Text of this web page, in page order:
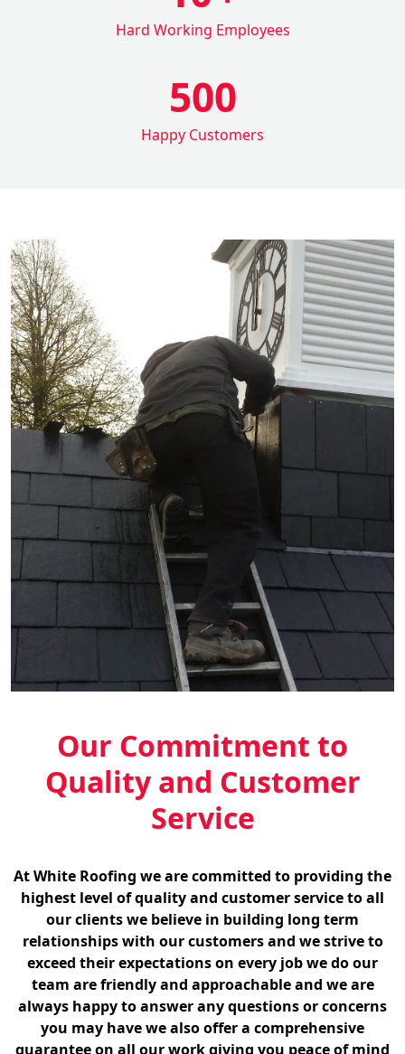
Hard Working Employees
500
Happy Customers
Our Commitment to
Quality and Customer
Service
At White Roofing we are committed to providing the
highest level of quality and customer service to all
our clients we believe in building long term
relationships with our customers and we strive to
exceed their expectations on every job we do our
team are friendly and approachable and we are
always happy to answer any questions or concerns
you may have we also offer a comprehensive
guarantee on all our work giving you peace of mind